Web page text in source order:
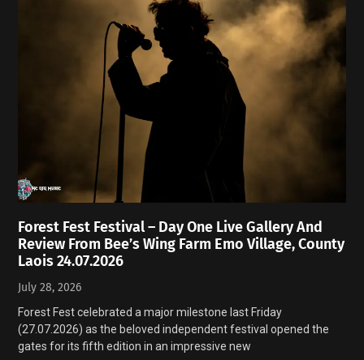
Forest Fest Festival – Day One Live Gallery And
Review From Bee’s Wing Farm Emo Village, County
Laois 24.07.2026
July 28, 2026
Forest Fest celebrated a major milestone last Friday
(27.07.2026) as the beloved independent festival opened the
gates for its fifth edition in an impressive new